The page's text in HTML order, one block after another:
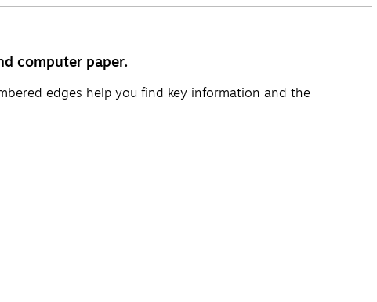
computer paper.
edges help you find key information and the